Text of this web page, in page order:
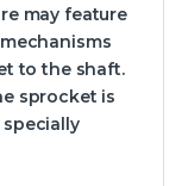
may feature
to the shaft.
sprocket is